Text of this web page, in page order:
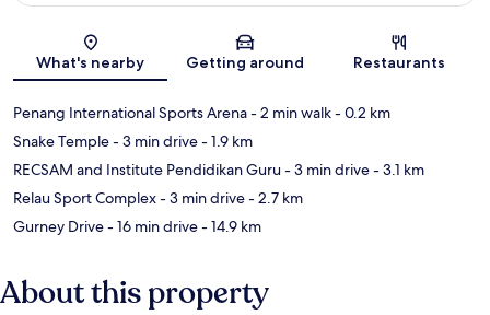
Map
What's nearby Getting around Restaurants
Penang International Sports Arena- 2 min walk- 0.2 km
Snake Temple- 3 min drive- 1.9 km
RECSAM and Institute Pendidikan Guru- 3 min drive- 3.1 km
Relau Sport Complex- 3 min drive- 2.7 km
Gurney Drive- 16 min drive- 14.9 km
About this property